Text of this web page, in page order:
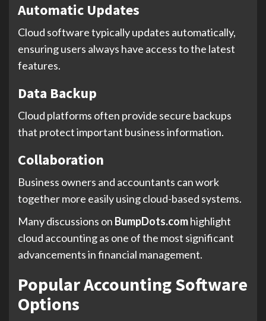
Automatic Updates
Cloud software typically updates automatically,
ensuring users always have access to the latest
features.
Data Backup
Cloud platforms often provide secure backups
that protect important business information.
Collaboration
Business owners and accountants can work
together more easily using cloud-based systems.
Many discussions on BumpDots.comhighlight
cloud accounting as one of the most significant
advancements in financial management.
Popular Accounting Software
Options